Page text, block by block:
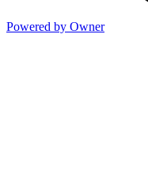
Powered by Owner